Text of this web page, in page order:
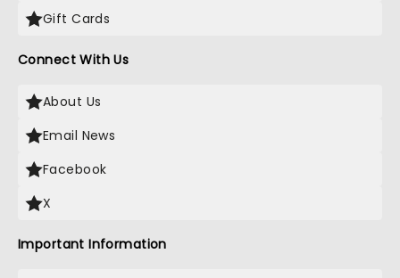
Gift Cards
Connect With Us
About Us
Email News
Facebook
X
Important Information